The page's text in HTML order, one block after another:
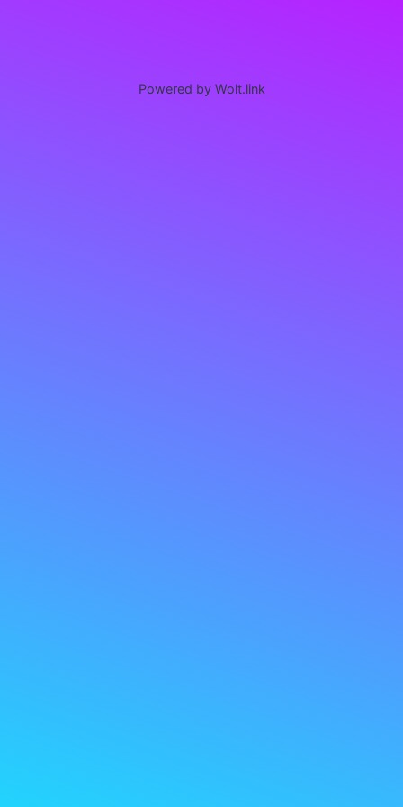
Powered by Wolt.link